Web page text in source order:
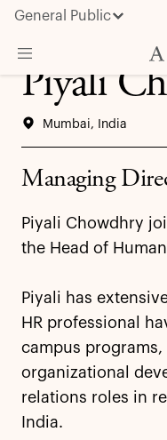
General Public
About Apollo
Insights & News
Piyali
Mumbai, India
Managing
Piyali Chowdhry
the Head of
Piyali has
HR professional
campus
organizational
relations roles in
India.